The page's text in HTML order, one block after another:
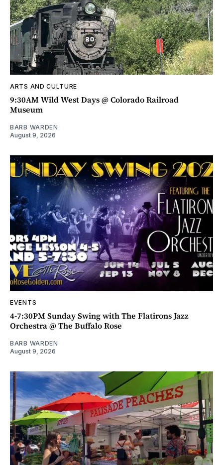
ARTS AND CULTURE
9:30AM Wild West Days @ Colorado Railroad
Museum
BARB WARDEN
August 9, 2026
EVENTS
4-7:30PM Sunday Swing with The Flatirons Jazz
Orchestra @ The Buffalo Rose
BARB WARDEN
August 9, 2026